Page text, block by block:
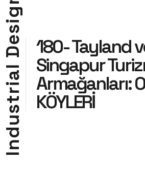
I
n
d
u
s
t
r
i
a
l
D
e
s
i
g
180- Tayland
Singapur
Armağanları:
KÖYLERİ